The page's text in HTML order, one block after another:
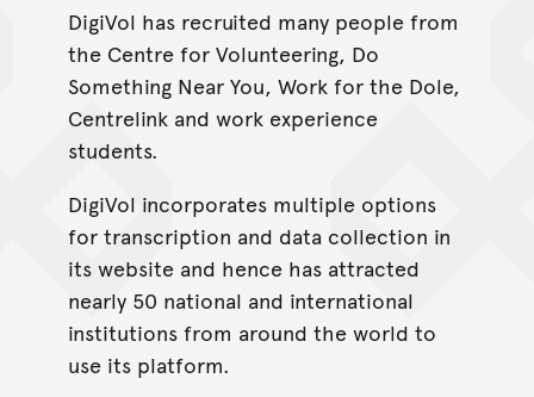
DigiVol has recruited many people from
the Centre for Volunteering, Do
Something Near You, Work for the Dole,
Centrelink and work experience
students.
DigiVol incorporates multiple options
for transcription and data collection in
its website and hence has attracted
nearly 50 national and international
institutions from around the world to
use its platform.